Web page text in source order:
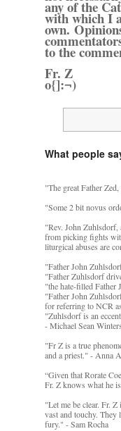
any of the
with which I
own.
to the
Fr. Z
o{]:¬)
What people
"The great Father
"Some 2 bit novus
"Rev. John Zuhlsdorf,
from picking fights
liturgical abuses are
"Father John
"Father Zuhlsdorf
"the hate-filled
"Father John
for referring to NCR
"Zuhlsdorf is an
- Michael Sean Winters
"Fr Z is a true
and a priest." - Anna
“Given that Rorate
Fr. Z knows what he
"Let me be clear. Fr.
vast and touchy. They
fury." - Sam Rocha